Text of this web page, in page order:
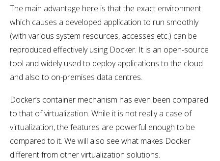
The main advantage here is that the exact environment
which causes a developed application to run smoothly
(with various system resources, accesses etc.) can be
reproduced effectively using Docker. It is an open-source
tool and widely used to deploy applications to the cloud
and also to on-premises data centres.
Docker’s container mechanism has even been compared
to that of virtualization. While it is not really a case of
virtualization, the features are powerful enough to be
compared to it. We will also see what makes Docker
different from other virtualization solutions.